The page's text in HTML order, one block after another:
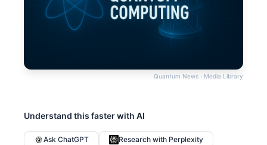
Quantum News · Media Library
Understand this faster with AI
Ask ChatGPT
Research with Perplexity